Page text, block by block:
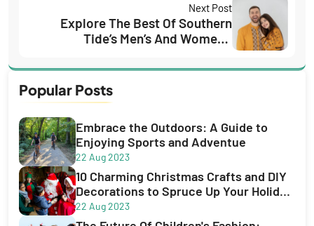
Next Post
Explore The Best Of Southern
Tide’s Men’s And Women’s
Popular Posts
Embrace the Outdoors: A Guide to
Enjoying Sports and Adventue
22 Aug 2023
10 Charming Christmas Crafts and DIY
Decorations to Spruce Up Your Holiday
Season
22 Aug 2023